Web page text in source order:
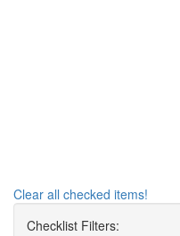
Clear all checked items!